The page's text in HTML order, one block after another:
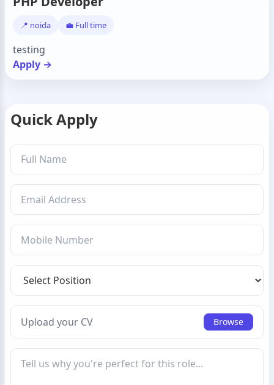
📍 noida 💼 Full time
testing
Apply →
Quick Apply
Upload your CV Browse